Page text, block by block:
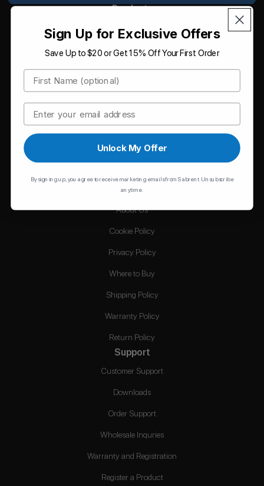
Products
Storage
Memory
Hubs
Chargers
Cables
Hard Drive Accessories
Card Readers
Accessories
Sabrent
About Us
Cookie Policy
Privacy Policy
Where to Buy
Shipping Policy
Warranty Policy
Return Policy
Support
Customer Support
Downloads
Order Support
Wholesale Inquries
Warranty and Registration
Register a Product
Sign Up for Exclusive Offers
Save Up to $20 or Get 15% Off Your First Order
First Name
Email
Unlock My Offer
By signing up, you agree to receive marketing emails from Sabrent. Unsubscribe
anytime.